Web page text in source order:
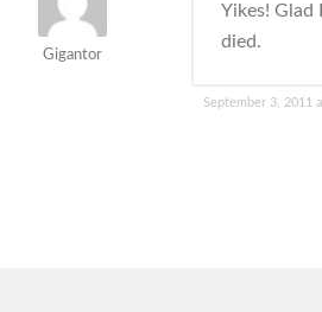
Gigantor
Yikes! Glad
died.
September 3, 2011